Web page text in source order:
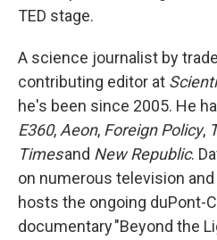
TED stage.
A science journalist by
contributing editor at
he's been since 2005. He
E360, Aeon, Foreign Policy,
Timesand New Republic.
on numerous television
hosts the ongoing duPont-
documentary "Beyond the